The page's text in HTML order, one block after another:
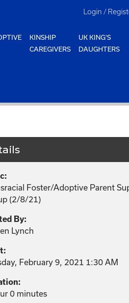
Login /
KINSHIP
CAREGIVERS
UK KING'S
DAUGHTERS
Foster/Adoptive Parent
(2/8/21)
By:
Lynch
February 9, 2021 1:30 AM
0 minutes